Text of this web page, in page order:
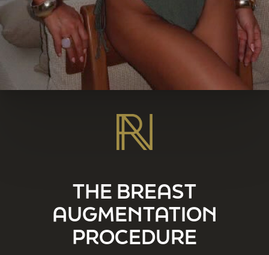
THE BREAST
AUGMENTATION
PROCEDURE